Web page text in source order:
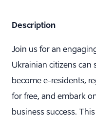
Description
Join us for an
Ukrainian citizens can
become e-residents,
for free, and embark
business success.